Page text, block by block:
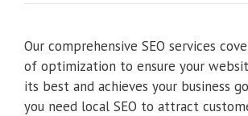
Our comprehensive SEO services
of optimization to ensure your
its best and achieves your business
you need local SEO to attract